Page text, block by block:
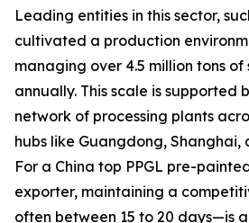
Leading entities in this sector,
cultivated a production
managing over 4.5 million tons
annually. This scale is supported
network of processing plants
hubs like Guangdong, Shanghai,
For a China top PPGL pre-
exporter, maintaining a
often between 15 to 20 days—is